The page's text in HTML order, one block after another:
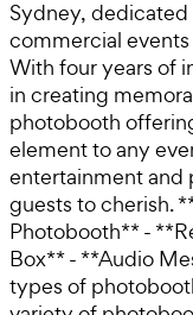
Sydney,
commercial
With four years of
in creating
photobooth
element to any
entertainment and
guests to cherish.
Photobooth** -
Box** - **Audio
types of